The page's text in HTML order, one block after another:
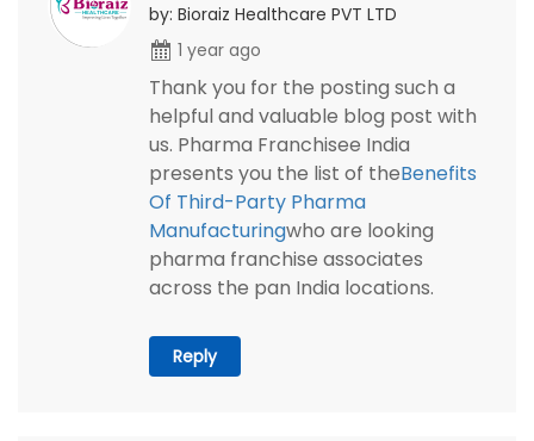
by: Bioraiz Healthcare PVT LTD
1 year ago
Thank you for the posting such a
helpful and valuable blog post with
us. Pharma Franchisee India
presents you the list of theBenefits
Of Third-Party Pharma
Manufacturingwho are looking
pharma franchise associates
across the pan India locations.
Reply